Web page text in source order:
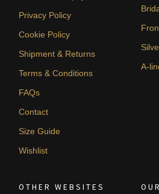
Privacy Policy
Cookie Policy
Shipment & Returns
Terms & Conditions
FAQs
Contact
Size Guide
Wishlist
A-
OTHER WEBSITES